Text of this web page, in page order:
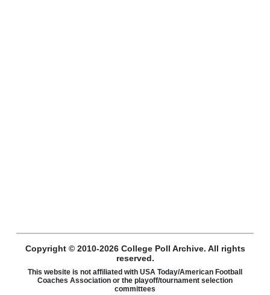
Copyright © 2010-2026 College Poll Archive. All rights
reserved.
This website is not affiliated with USA Today/American Football
Coaches Association or the playoff/tournament selection
committees